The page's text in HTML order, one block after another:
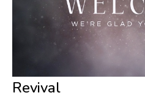
Revival